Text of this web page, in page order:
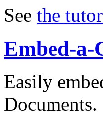
See the
Embed-a-
Easily
Documents.